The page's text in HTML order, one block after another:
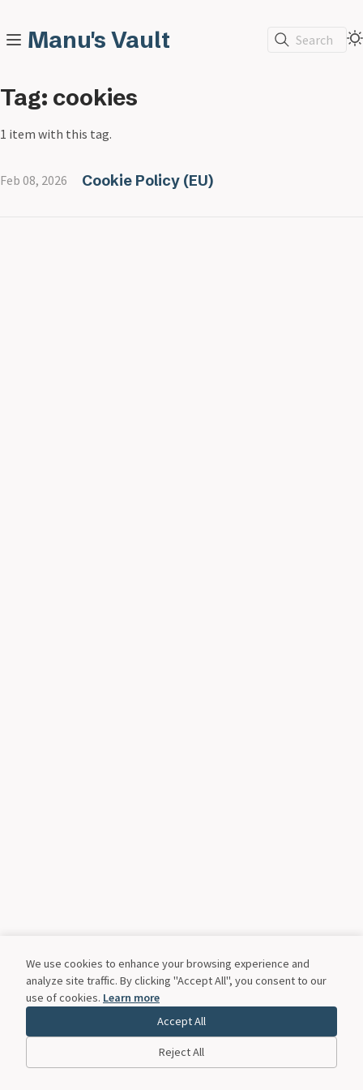
Manu's Vault Search
Tag: cookies
1 item with this tag.
Feb 08, 2026 Cookie Policy (EU)
We use cookies to enhance your browsing experience and
analyze site traffic. By clicking "Accept All", you consent to our
use of cookies. Learn more
Accept All
Reject All